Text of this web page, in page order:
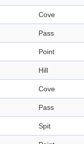
Cove
Pass
Point
Hill
Cove
Pass
Spit